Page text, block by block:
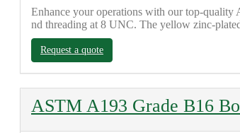
Enhance your operations with our top-
nd threading at 8 UNC. The yellow zinc-
Request a quote
ASTM A193 Grade B16